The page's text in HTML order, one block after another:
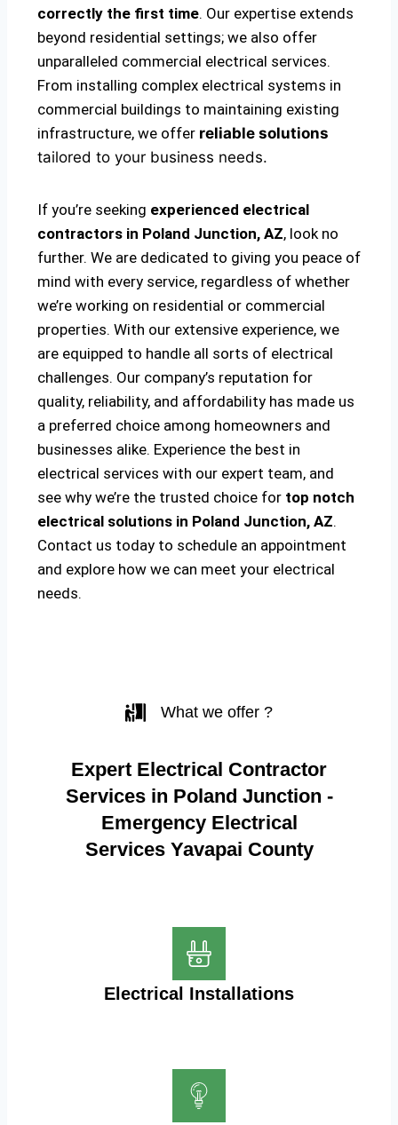
correctly the first time. Our expertise extends
beyond residential settings; we also offer
unparalleled commercial electrical services.
From installing complex electrical systems in
commercial buildings to maintaining existing
infrastructure, we offer reliable solutions
tailored to your business needs.
If you’re seeking experienced electrical
contractors in Poland Junction, AZ, look no
further. We are dedicated to giving you peace of
mind with every service, regardless of whether
we’re working on residential or commercial
properties. With our extensive experience, we
are equipped to handle all sorts of electrical
challenges. Our company’s reputation for
quality, reliability, and affordability has made us
a preferred choice among homeowners and
businesses alike. Experience the best in
electrical services with our expert team, and
see why we’re the trusted choice for top notch
electrical solutions in Poland Junction, AZ.
Contact us today to schedule an appointment
and explore how we can meet your electrical
needs.
What we offer ?
Expert Electrical Contractor
Services in Poland Junction -
Emergency Electrical
Services Yavapai County
Electrical Installations